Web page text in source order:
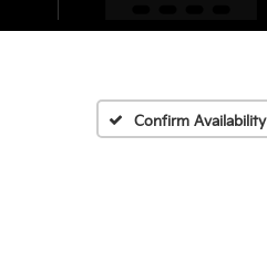
Confirm Availability